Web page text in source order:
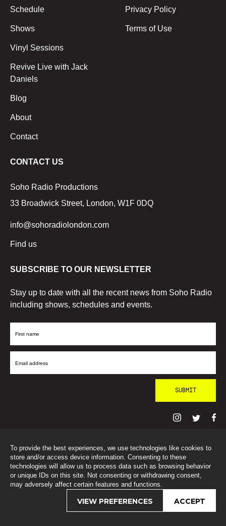
To provide the best experiences, we use technologies like cookies to
store and/or access device information. Consenting to these
technologies will allow us to process data such as browsing behavior
or unique IDs on this site. Not consenting or withdrawing consent,
may adversely affect certain features and functions.
ACCEPT
VIEW PREFERENCES
Schedule
Shows
Vinyl Sessions
Revive Live with Jack
Daniels
Blog
About
Contact
Privacy Policy
Terms of Use
CONTACT US
Soho Radio Productions
33 Broadwick Street, London, W1F 0DQ
info@sohoradiolondon.com
Find us
SUBSCRIBE TO OUR NEWSLETTER
Stay up to date with all the recent news from Soho Radio
including shows, schedules and events.
First
Email
© SohoRadioLondon2026